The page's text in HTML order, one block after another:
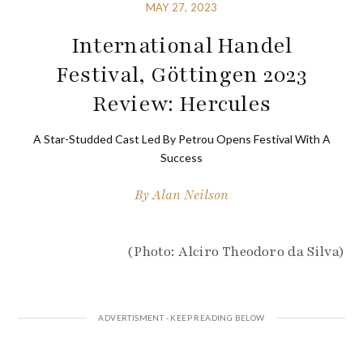
MAY 27, 2023
International Handel
Festival, Göttingen 2023
Review: Hercules
A Star-Studded Cast Led By Petrou Opens Festival With A
Success
ByAlan Neilson
(Photo: Alciro Theodoro da Silva)